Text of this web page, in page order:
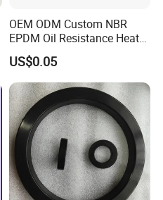
OEM ODM Custom NBR
EPDM Oil Resistance Heat
Resistant Mechanical Auto
Rubber Parts
US$0.05